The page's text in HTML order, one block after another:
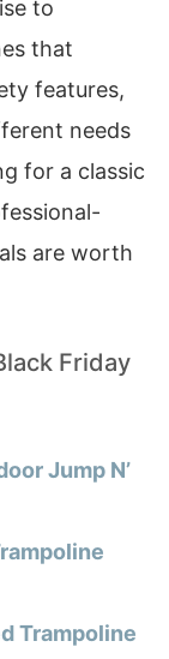
to
that
features,
needs
for a classic
are worth
Friday
Jump N’
Trampoline